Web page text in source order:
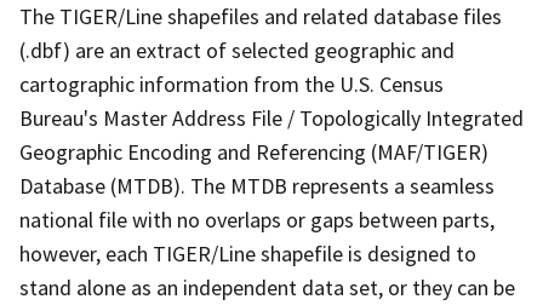
The TIGER/Line shapefiles and related database files
(.dbf) are an extract of selected geographic and
cartographic information from the U.S. Census
Bureau's Master Address File / Topologically Integrated
Geographic Encoding and Referencing (MAF/TIGER)
Database (MTDB). The MTDB represents a seamless
national file with no overlaps or gaps between parts,
however, each TIGER/Line shapefile is designed to
stand alone as an independent data set, or they can be